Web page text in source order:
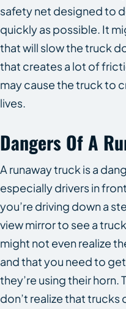
safety net designed to
quickly as possible. It
that will slow the truck
that creates a lot of
may cause the truck to
lives.
Dangers Of A
A runaway truck is a
especially drivers in
you’re driving down a
view mirror to see a
might not even realize
and that you need to
they’re using their horn.
don’t realize that trucks